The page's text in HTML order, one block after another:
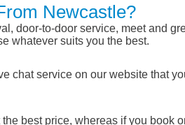
Newcastle?
door-to-door service, meet and
whatever suits you the best.
chat service on our website that
best price, whereas if you book